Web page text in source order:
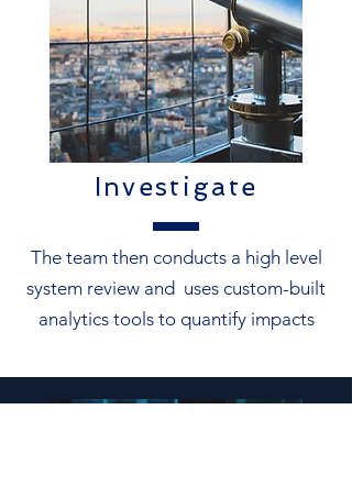
Investigate
The team then conducts a high level
system review and uses custom-built
analytics tools to quantify impacts